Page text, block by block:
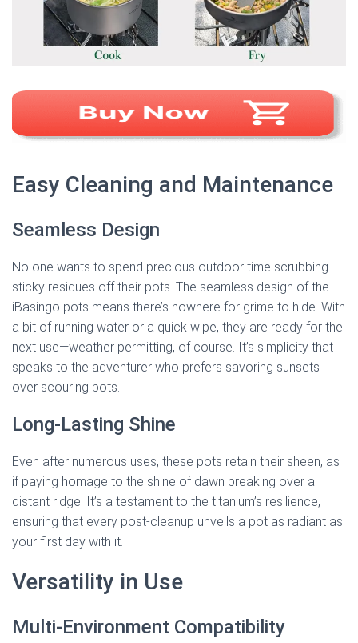
Easy Cleaning and Maintenance
Seamless Design
No one wants to spend precious outdoor time scrubbing
sticky residues off their pots. The seamless design of the
iBasingo pots means there’s nowhere for grime to hide. With
a bit of running water or a quick wipe, they are ready for the
next use—weather permitting, of course. It’s simplicity that
speaks to the adventurer who prefers savoring sunsets
over scouring pots.
Long-Lasting Shine
Even after numerous uses, these pots retain their sheen, as
if paying homage to the shine of dawn breaking over a
distant ridge. It’s a testament to the titanium’s resilience,
ensuring that every post-cleanup unveils a pot as radiant as
your first day with it.
Versatility in Use
Multi-Environment Compatibility